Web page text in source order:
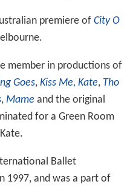
premiere of City O
member in productions of
Goes, Kiss Me, Kate, Tho
, Mame and the original
for a Green Room
Ballet
1997, and was a part of